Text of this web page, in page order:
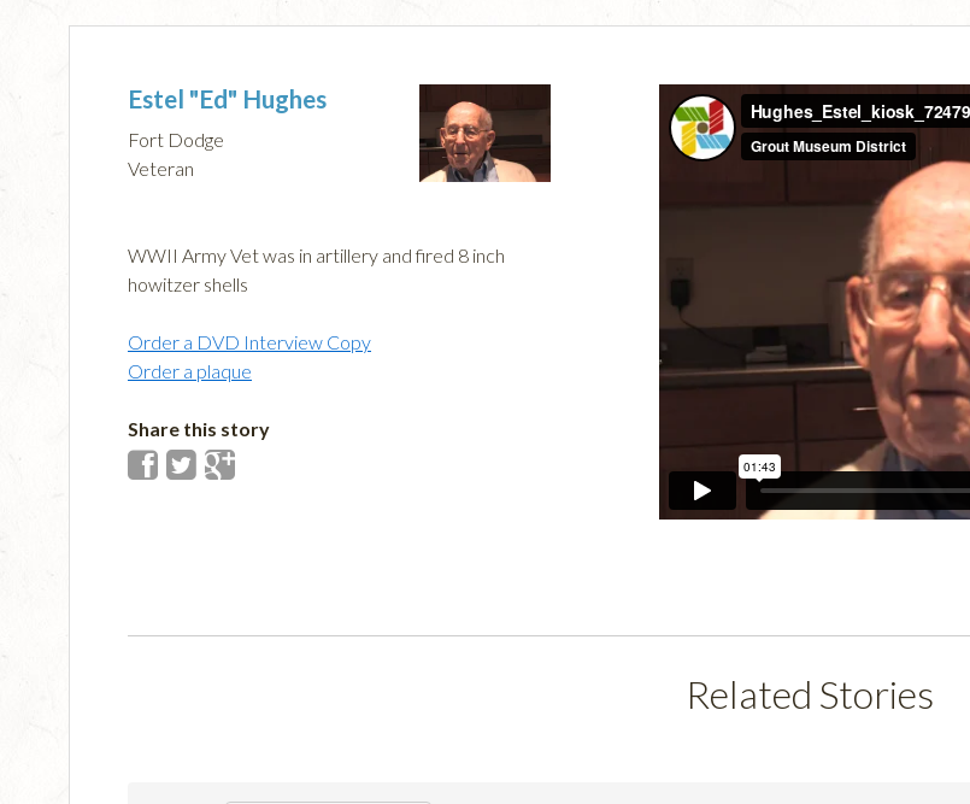
Estel "Ed" Hughes
Fort Dodge
Veteran
WWII Army Vet was in artillery and fired 8 inch
howitzer shells
Order a DVD Interview Copy
Order a plaque
Share this story
Related Stories